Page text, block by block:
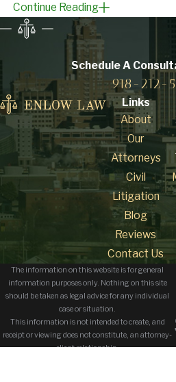
Continue Reading
Schedule A
918-212-
Links
About
Our
Attorneys
Civil
Litigation
Blog
Reviews
Contact Us
The information on this website is for general
information purposes only. Nothing on this site
should be taken as legal advice for any individual
case or situation.
This information is not intended to create, and
receipt or viewing does not constitute, an attorney-
client relationship.